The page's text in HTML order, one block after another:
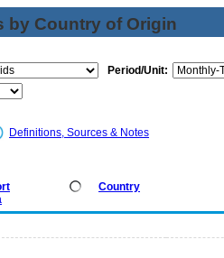
by Country of Origin
Period/Unit:
Definitions, Sources & Notes
Country